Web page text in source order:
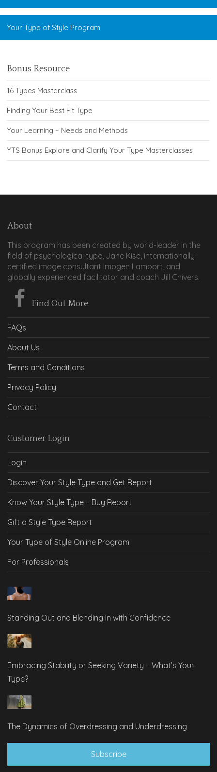
Your Type of Style Program
Bonus Resource
16 Types Masterclass
Finding Your Best Fit Type
Your Learning – Needs and Methods
YTS Bonus Explore and Clarify Your Type Masterclasses
About
This program has been created by world-leader in the
field of psychological type, Jane Kise, internationally
certified image consultant Imogen Lamport, and
globally experienced facilitator and coach Jill Chivers.
Find Out More
FAQs
About Us
Terms and Conditions
Privacy Policy
Contact
Customer Login
Login
Discover Your Style Type and Get Report
Know Your Style Type – Buy Report
Gift a Style Type Report
Your Type of Style Online Program
For Professionals
Standing Out and Blending In with Confidence
Embracing Stability or Seeking Variety – What’s Your
Type?
The Dynamics of Overdressing and Underdressing
Subscribe